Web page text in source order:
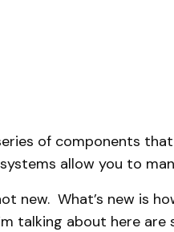
of components
allow you to
new. What’s new is
talking about here